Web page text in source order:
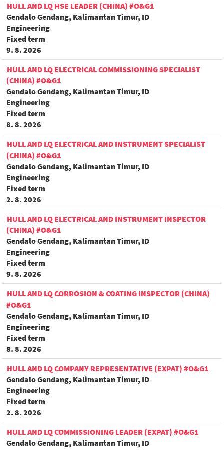
HULL AND LQ HSE LEADER (CHINA) #O&G1
Gendalo Gendang, Kalimantan Timur, ID
Engineering
Fixed term
9. 8. 2026
HULL AND LQ ELECTRICAL COMMISSIONING SPECIALIST
(CHINA) #O&G1
Gendalo Gendang, Kalimantan Timur, ID
Engineering
Fixed term
8. 8. 2026
HULL AND LQ ELECTRICAL AND INSTRUMENT SPECIALIST
(CHINA) #O&G1
Gendalo Gendang, Kalimantan Timur, ID
Engineering
Fixed term
2. 8. 2026
HULL AND LQ ELECTRICAL AND INSTRUMENT INSPECTOR
(CHINA) #O&G1
Gendalo Gendang, Kalimantan Timur, ID
Engineering
Fixed term
9. 8. 2026
HULL AND LQ CORROSION & COATING INSPECTOR (CHINA)
#O&G1
Gendalo Gendang, Kalimantan Timur, ID
Engineering
Fixed term
8. 8. 2026
HULL AND LQ COMPANY REPRESENTATIVE (EXPAT) #O&G1
Gendalo Gendang, Kalimantan Timur, ID
Engineering
Fixed term
2. 8. 2026
HULL AND LQ COMMISSIONING LEADER (EXPAT) #O&G1
Gendalo Gendang, Kalimantan Timur, ID